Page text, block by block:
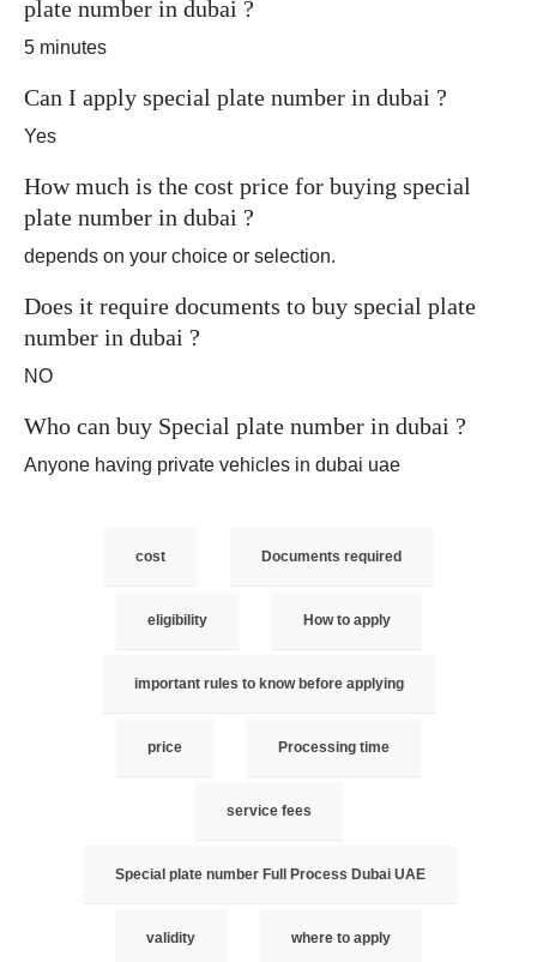
plate number in dubai ?
5 minutes
Can I apply special plate number in dubai ?
Yes
How much is the cost price for buying special
plate number in dubai ?
depends on your choice or selection.
Does it require documents to buy special plate
number in dubai ?
NO
Who can buy Special plate number in dubai ?
Anyone having private vehicles in dubai uae
cost Documents required
eligibility How to apply
important rules to know before applying
price Processing time
service fees
Special plate number Full Process Dubai UAE
validity where to apply